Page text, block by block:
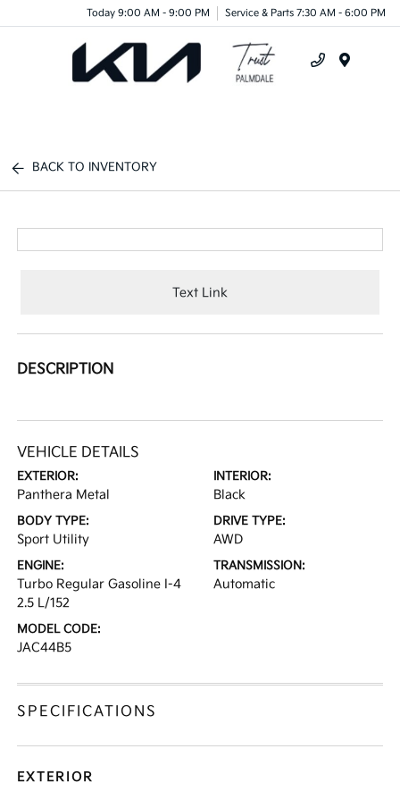
Today 9:00 AM - 9:00 PM Service & Parts 7:30 AM - 6:00 PM
BACK TO INVENTORY
Text Link
DESCRIPTION
VEHICLE DETAILS
EXTERIOR:
Panthera Metal
INTERIOR:
Black
BODY TYPE:
Sport Utility
DRIVE TYPE:
AWD
ENGINE:
Turbo Regular Gasoline I-4
2.5 L/152
TRANSMISSION:
Automatic
MODEL CODE:
JAC44B5
SPECIFICATIONS
EXTERIOR